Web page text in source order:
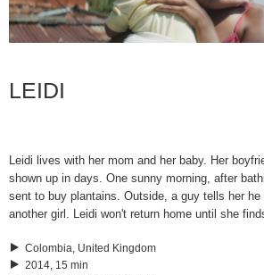
LEIDI
Leidi lives with her mom and her baby. Her
shown up in days. One sunny morning, after
sent to buy plantains. Outside, a guy tells her
another girl. Leidi won't return home until she
Colombia, United Kingdom
2014, 15 min